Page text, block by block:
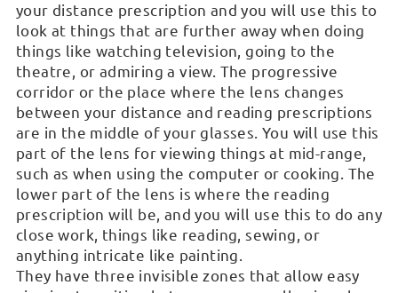
your distance prescription and you will use this to
look at things that are further away when doing
things like watching television, going to the
theatre, or admiring a view. The progressive
corridor or the place where the lens changes
between your distance and reading prescriptions
are in the middle of your glasses. You will use this
part of the lens for viewing things at mid-range,
such as when using the computer or cooking. The
lower part of the lens is where the reading
prescription will be, and you will use this to do any
close work, things like reading, sewing, or
anything intricate like painting.
They have three invisible zones that allow easy